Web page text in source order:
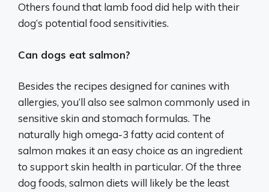
Others found that lamb food did help with their
dog’s potential food sensitivities.
Can dogs eat salmon?
Besides the recipes designed for canines with
allergies, you’ll also see salmon commonly used in
sensitive skin and stomach formulas. The
naturally high omega-3 fatty acid content of
salmon makes it an easy choice as an ingredient
to support skin health in particular. Of the three
dog foods, salmon diets will likely be the least